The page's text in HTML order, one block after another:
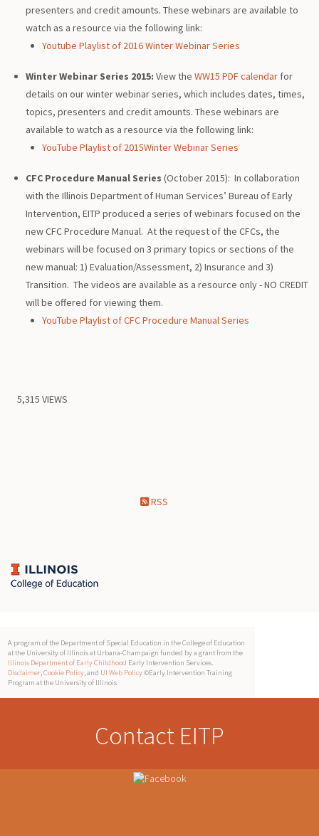
presenters and credit amounts. These webinars are available to
watch as a resource via the following link:
Youtube Playlist of 2016 Winter Webinar Series
Winter Webinar Series 2015: View theWW15 PDF calendar for
details on our winter webinar series, which includes dates, times,
topics, presenters and credit amounts. These webinars are
available to watch as a resource via the following link:
YouTube Playlist of 2015Winter Webinar Series
CFC Procedure Manual Series (October 2015): In collaboration
with the Illinois Department of Human Services’ Bureau of Early
Intervention, EITP produced a series of webinars focused on the
new CFC Procedure Manual. At the request of the CFCs, the
webinars will be focused on 3 primary topics or sections of the
new manual: 1) Evaluation/Assessment, 2) Insurance and 3)
Transition. The videos are available as a resource only - NO CREDIT
will be offered for viewing them.
YouTube Playlist of CFC Procedure Manual Series
5,315 VIEWS
RSS
A program of the Department of Special Education in the College of Education
at the University of Illinois at Urbana-Champaign funded by a grant from the
Illinois Department of Early Childhood Early Intervention Services.
Disclaimer,Cookie Policy, and UI Web Policy©Early Intervention Training
Program at the University of Illinois
Contact EITP